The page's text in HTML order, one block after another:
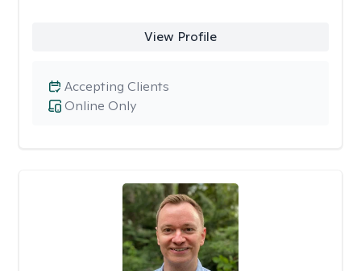
View Profile
Online Only
Accepting Clients